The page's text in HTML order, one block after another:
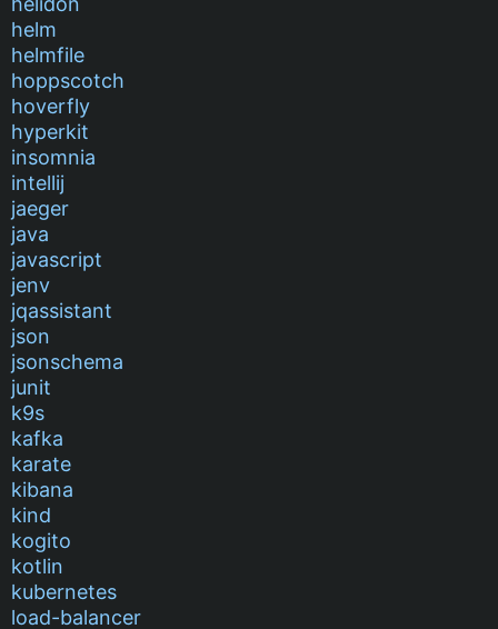
helm
helmfile
hoppscotch
hoverfly
hyperkit
insomnia
intellij
jaeger
java
javascript
jenv
jqassistant
json
jsonschema
junit
k9s
kafka
karate
kibana
kind
kogito
kotlin
kubernetes
load-balancer